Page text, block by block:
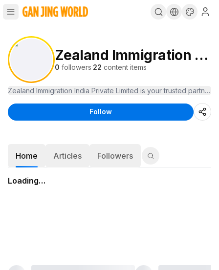
Zealand Immigration India
0 followers·22 content items
Follow
Home Articles Followers
Loading…